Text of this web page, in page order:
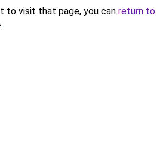
to visit that page, you can return to
.